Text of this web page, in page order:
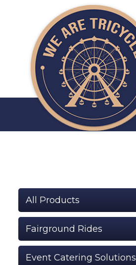
All Products
Fairground Rides
Event Catering Solutions